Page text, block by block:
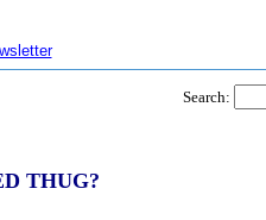
Search:
THUG?